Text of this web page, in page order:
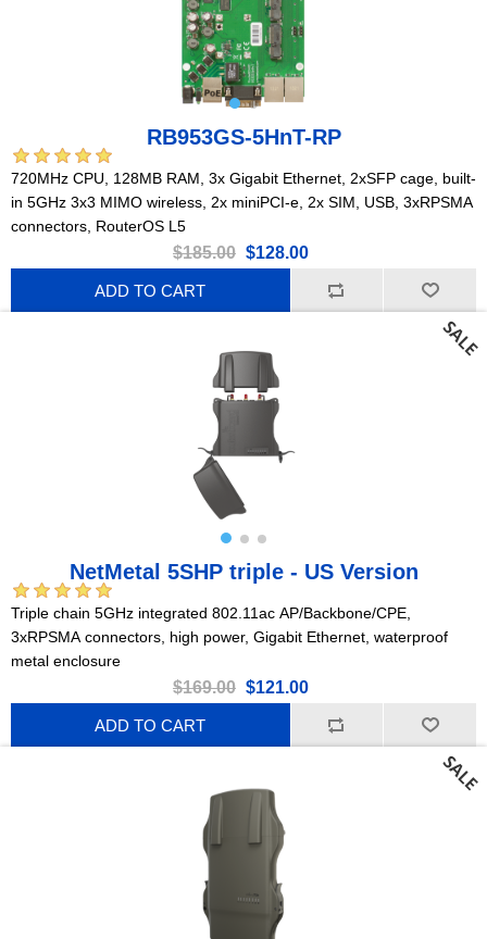
RB953GS-5HnT-RP
720MHz CPU, 128MB RAM, 3x Gigabit Ethernet, 2xSFP cage, built-
in 5GHz 3x3 MIMO wireless, 2x miniPCI-e, 2x SIM, USB, 3xRPSMA
connectors, RouterOS L5
$185.00 $128.00
ADD TO CART
NetMetal 5SHP triple - US Version
Triple chain 5GHz integrated 802.11ac AP/Backbone/CPE,
3xRPSMA connectors, high power, Gigabit Ethernet, waterproof
metal enclosure
$169.00 $121.00
ADD TO CART